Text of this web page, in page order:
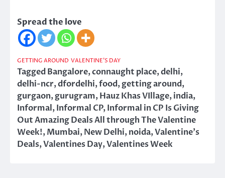
Spread the love
GETTING AROUND VALENTINE'S DAY
TaggedBangalore,connaught place,delhi,
delhi-ncr,dfordelhi,food,getting around,
gurgaon,gurugram,Hauz Khas VIllage,india,
Informal,Informal CP,Informal in CP Is Giving
Out Amazing Deals All through The Valentine
Week!,Mumbai,New Delhi,noida,Valentine's
Deals,Valentines Day,Valentines Week